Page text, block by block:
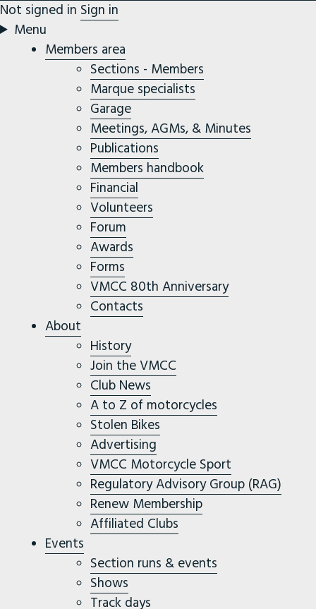
Not signed in Sign in
Menu
Members area
Sections - Members
Marque specialists
Garage
Meetings, AGMs, & Minutes
Publications
Members handbook
Financial
Volunteers
Forum
Awards
Forms
VMCC 80th Anniversary
Contacts
About
History
Join the VMCC
Club News
A to Z of motorcycles
Stolen Bikes
Advertising
VMCC Motorcycle Sport
Regulatory Advisory Group (RAG)
Renew Membership
Affiliated Clubs
Events
Section runs & events
Shows
Track days